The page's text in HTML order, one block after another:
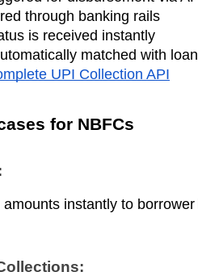
through banking rails
is received instantly
matched with
UPI Collection API
for NBFCs
instantly to